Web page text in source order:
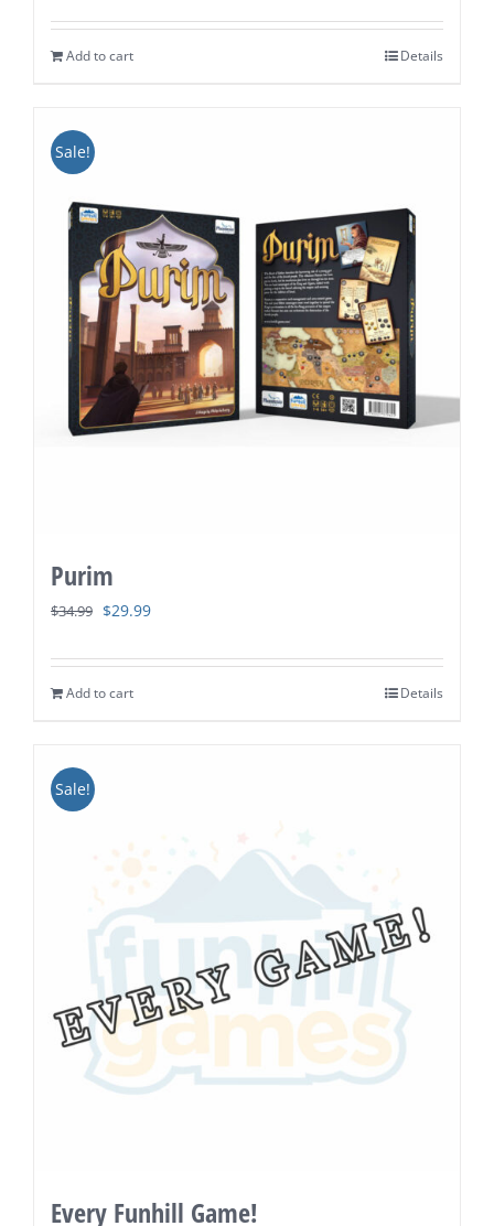
was:
$49.99.
is:
Add to cart Details
Sale!
Purim
$34.99 Original
was:
$34.99.
$29.99Current
is:
Add to cart Details
Sale!
Every Funhill Game!